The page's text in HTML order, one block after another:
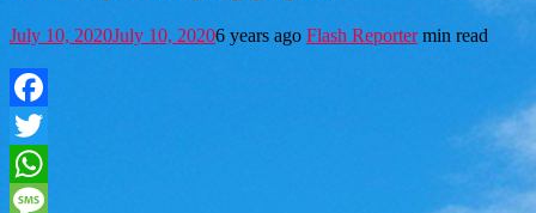
July 10, 2020July 10, 20206 years ago Flash Reporter min read
Facebook
Twitter
WhatsApp